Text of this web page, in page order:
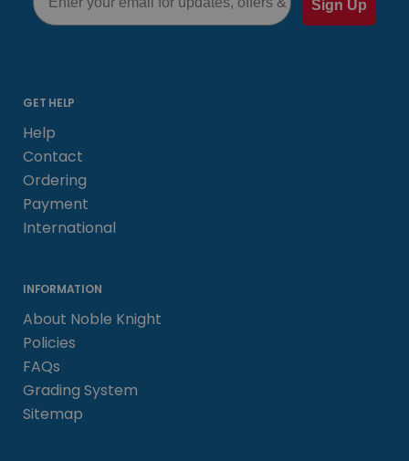
Sign Up
GET HELP
Help
Contact
Ordering
Payment
International
INFORMATION
About Noble Knight
Policies
FAQs
Grading System
Sitemap